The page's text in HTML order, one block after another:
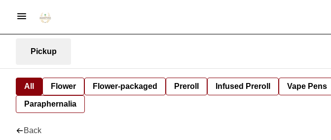
Pickup
All Flower Flower-packaged Preroll Infused Preroll Vape Pens
Paraphernalia
Back